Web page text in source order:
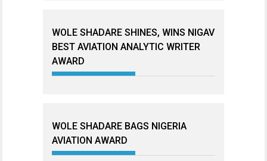
WOLE SHADARE SHINES, WINS NIGAV
BEST AVIATION ANALYTIC WRITER
AWARD
WOLE SHADARE BAGS NIGERIA
AVIATION AWARD